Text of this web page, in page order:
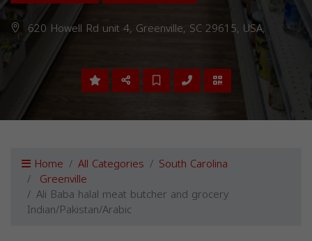
620 Howell Rd unit 4, Greenville, SC 29615, USA,
Home All Categories South Carolina
Greenville
Ali Baba halal meat butcher and grocery
Indian/Pakistan/Arabic